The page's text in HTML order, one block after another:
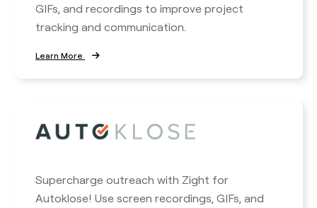
GIFs, and recordings to improve project
tracking and communication.
Learn More
Supercharge outreach with Zight for
Autoklose! Use screen recordings, GIFs, and